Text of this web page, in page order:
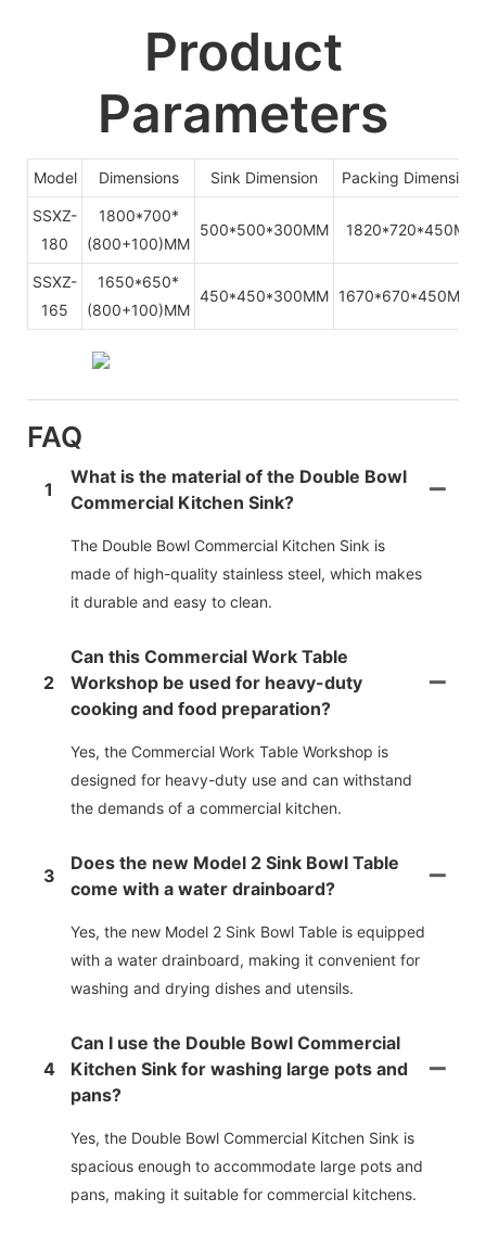
Product
Parameters
Model Dimensions Sink Dimension Packing Dimensions
SSXZ-
180
1800*700*
(800+100)MM
500*500*300MM 1820*720*450MM
SSXZ-
165
1650*650*
(800+100)MM
450*450*300MM 1670*670*450MMM
FAQ
1
What is the material of the Double Bowl
Commercial Kitchen Sink?
The Double Bowl Commercial Kitchen Sink is
made of high-quality stainless steel, which makes
it durable and easy to clean.
2
Can this Commercial Work Table
Workshop be used for heavy-duty
cooking and food preparation?
Yes, the Commercial Work Table Workshop is
designed for heavy-duty use and can withstand
the demands of a commercial kitchen.
3
Does the new Model 2 Sink Bowl Table
come with a water drainboard?
Yes, the new Model 2 Sink Bowl Table is equipped
with a water drainboard, making it convenient for
washing and drying dishes and utensils.
4
Can I use the Double Bowl Commercial
Kitchen Sink for washing large pots and
pans?
Yes, the Double Bowl Commercial Kitchen Sink is
spacious enough to accommodate large pots and
pans, making it suitable for commercial kitchens.